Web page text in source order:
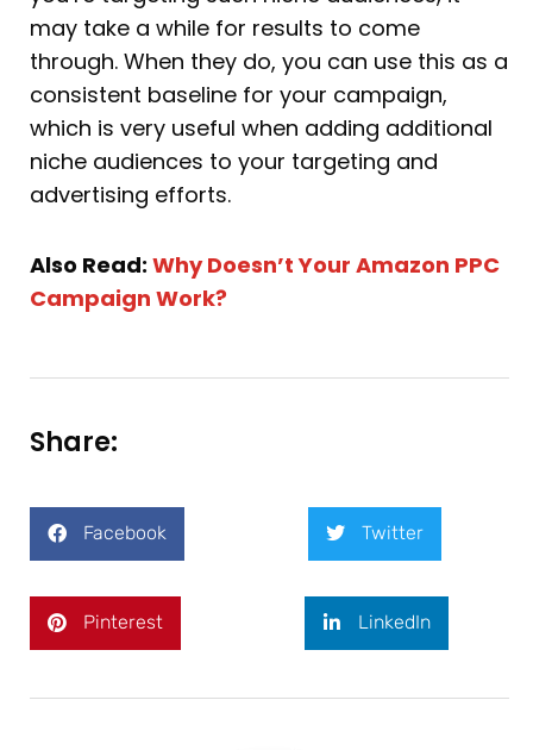
may take a while for results to come
through. When they do, you can use this as a
consistent baseline for your campaign,
which is very useful when adding additional
niche audiences to your targeting and
advertising efforts.
Also Read: Why Doesn’t Your Amazon PPC
Campaign Work?
Share:
Facebook Twitter
Pinterest LinkedIn